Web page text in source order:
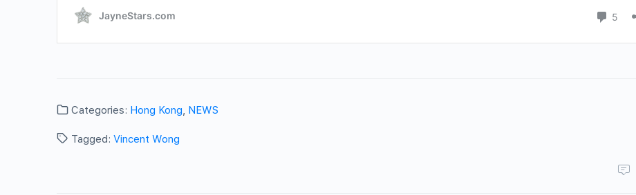
Categories: Hong Kong, NEWS
Tagged: Vincent Wong